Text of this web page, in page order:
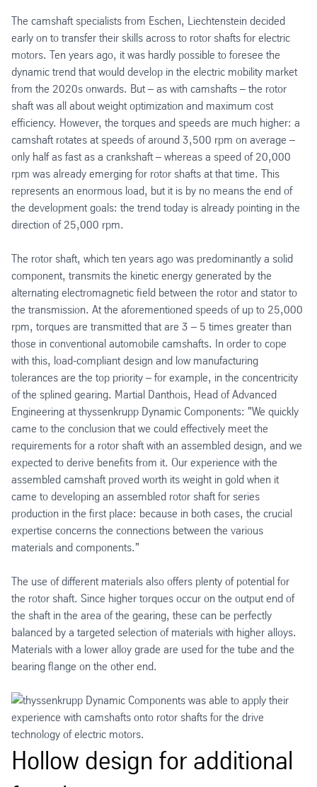
The camshaft specialists from Eschen, Liechtenstein decided
early on to transfer their skills across to rotor shafts for electric
motors. Ten years ago, it was hardly possible to foresee the
dynamic trend that would develop in the electric mobility market
from the 2020s onwards. But – as with camshafts – the rotor
shaft was all about weight optimization and maximum cost
efficiency. However, the torques and speeds are much higher: a
camshaft rotates at speeds of around 3,500 rpm on average –
only half as fast as a crankshaft – whereas a speed of 20,000
rpm was already emerging for rotor shafts at that time. This
represents an enormous load, but it is by no means the end of
the development goals: the trend today is already pointing in the
direction of 25,000 rpm.
The rotor shaft, which ten years ago was predominantly a solid
component, transmits the kinetic energy generated by the
alternating electromagnetic field between the rotor and stator to
the transmission. At the aforementioned speeds of up to 25,000
rpm, torques are transmitted that are 3 – 5 times greater than
those in conventional automobile camshafts. In order to cope
with this, load-compliant design and low manufacturing
tolerances are the top priority – for example, in the concentricity
of the splined gearing. Martial Danthois, Head of Advanced
Engineering at thyssenkrupp Dynamic Components: "We quickly
came to the conclusion that we could effectively meet the
requirements for a rotor shaft with an assembled design, and we
expected to derive benefits from it. Our experience with the
assembled camshaft proved worth its weight in gold when it
came to developing an assembled rotor shaft for series
production in the first place: because in both cases, the crucial
expertise concerns the connections between the various
materials and components."
The use of different materials also offers plenty of potential for
the rotor shaft. Since higher torques occur on the output end of
the shaft in the area of the gearing, these can be perfectly
balanced by a targeted selection of materials with higher alloys.
Materials with a lower alloy grade are used for the tube and the
bearing flange on the other end.
Hollow design for additional